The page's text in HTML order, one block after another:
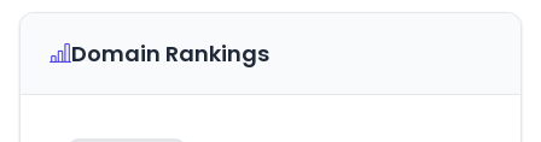
Domain Rankings